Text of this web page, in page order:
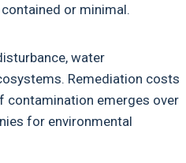
or minimal.
water
Remediation costs
contamination emerges over
for environmental